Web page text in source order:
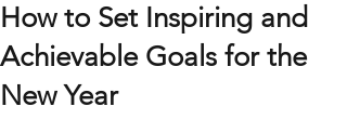
How to Set Inspiring and
Achievable Goals for the
New Year